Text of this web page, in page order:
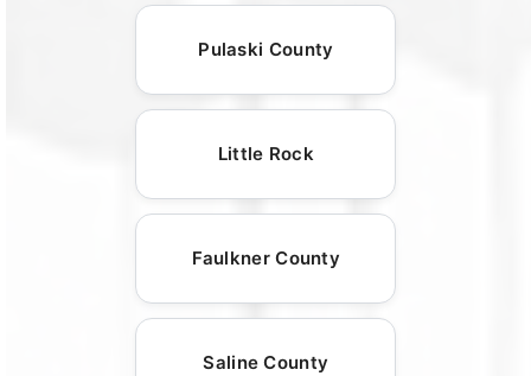
Pulaski County
Little Rock
Faulkner County
Saline County